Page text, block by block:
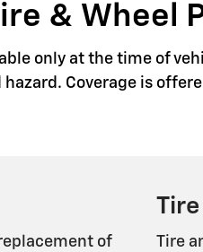
& Wheel
only at the time of
Coverage is
of
Tire